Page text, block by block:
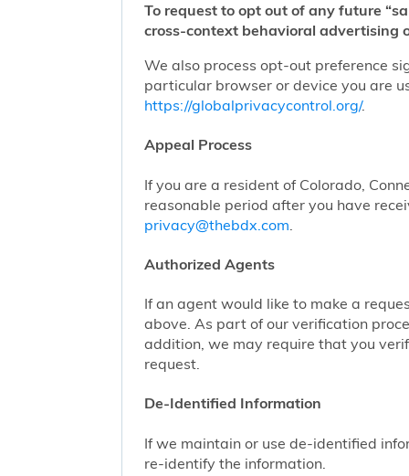
To request to opt out of any future
cross-context behavioral advertising
We also process opt-out preference
particular browser or device you are
https://globalprivacycontrol.org/.
Appeal Process
If you are a resident of Colorado,
reasonable period after you have
privacy@thebdx.com
Authorized Agents
If an agent would like to make a
above. As part of our verification
addition, we may require that you
request.
De-Identified Information
If we maintain or use de-identified
re-identify the information.